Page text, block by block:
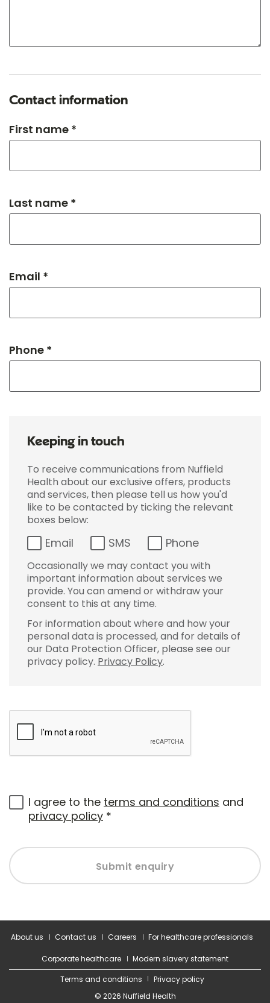
Contact information
First name *
Last name *
Email *
Phone *
Keeping in touch
To receive communications from Nuffield
Health about our exclusive offers, products
and services, then please tell us how you'd
like to be contacted by ticking the relevant
boxes below:
Email SMS Phone
Occasionally we may contact you with
important information about services we
provide. You can amend or withdraw your
consent to this at any time.
For information about where and how your
personal data is processed, and for details of
our Data Protection Officer, please see our
privacy policy. Privacy Policy.
I agree to the terms and conditions and
privacy policy *
Submit enquiry
About us Contact us Careers For healthcare professionals
Corporate healthcare
Modern slavery statement
Terms and conditions
Privacy policy
© 2026 Nuffield Health